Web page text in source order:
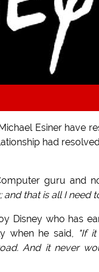
Esiner have
had
guru and
that is all I need
Disney who has
when he said, "If
And it never